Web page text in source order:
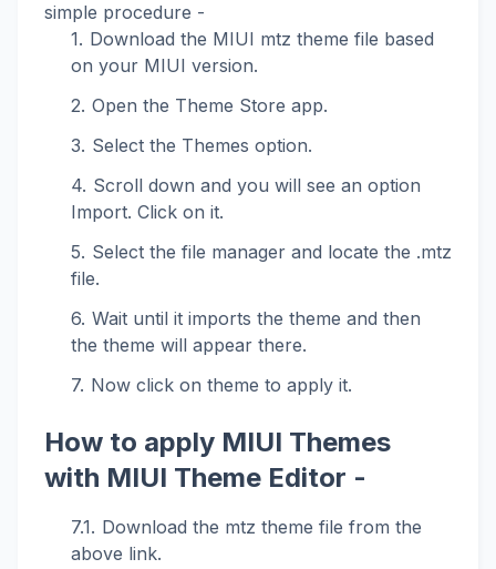
simple procedure -
Download the MIUI mtz theme file based
on your MIUI version.
Open the Theme Store app.
Select the Themes option.
Scroll down and you will see an option
Import. Click on it.
Select the file manager and locate the .mtz
file.
Wait until it imports the theme and then
the theme will appear there.
Now click on theme to apply it.
How to apply MIUI Themes
with MIUI Theme Editor -
Download the mtz theme file from the
above link.